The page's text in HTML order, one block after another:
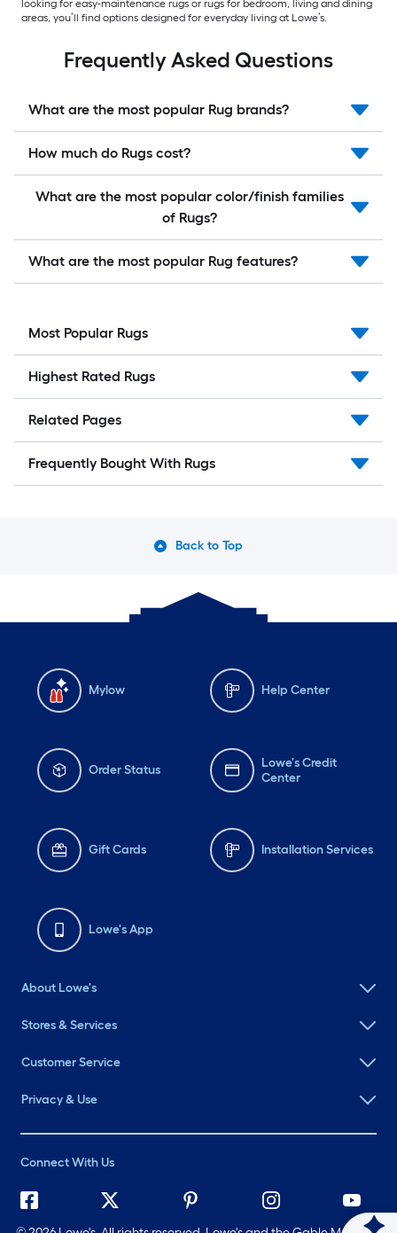
looking for easy-maintenance rugs or rugs for bedroom, living and dining
areas, you’ll find options designed for everyday living at Lowe’s.
Frequently Asked Questions
What are the most popular Rug brands?
How much do Rugs cost?
What are the most popular color/finish families
of Rugs?
What are the most popular Rug features?
Most Popular Rugs
Highest Rated Rugs
Related Pages
Frequently Bought With Rugs
Back to Top
Mylow Help Center
Order Status
Lowe's Credit
Center
Gift Cards Installation Services
Lowe's App
About Lowe's
Stores & Services
Customer Service
Privacy & Use
Connect With Us